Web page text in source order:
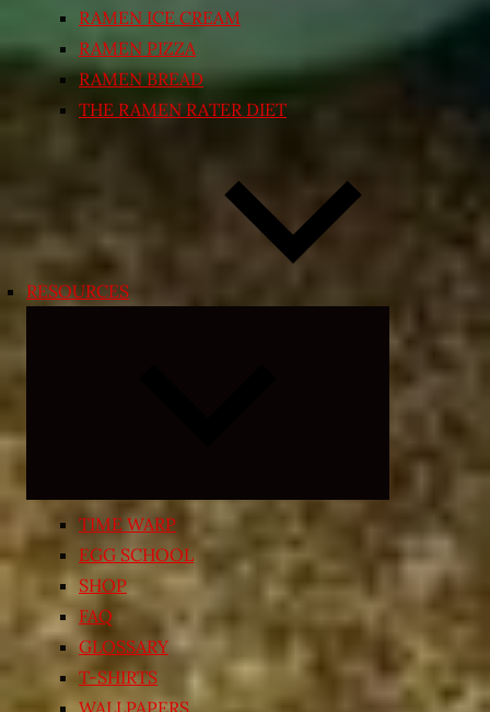
RAMEN ICE CREAM
RAMEN PIZZA
RAMEN BREAD
THE RAMEN RATER DIET
RESOURCES
child
menu
TIME WARP
EGG SCHOOL
SHOP
FAQ
GLOSSARY
T-SHIRTS